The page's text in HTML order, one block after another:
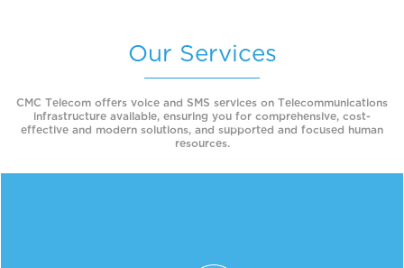
Our Services
CMC Telecom offers voice and SMS services on Telecommunications
infrastructure available, ensuring you for comprehensive, cost-
effective and modern solutions, and supported and focused human
resources.